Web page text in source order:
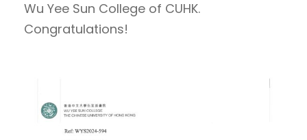
Wu Yee Sun College of CUHK.
Congratulations!